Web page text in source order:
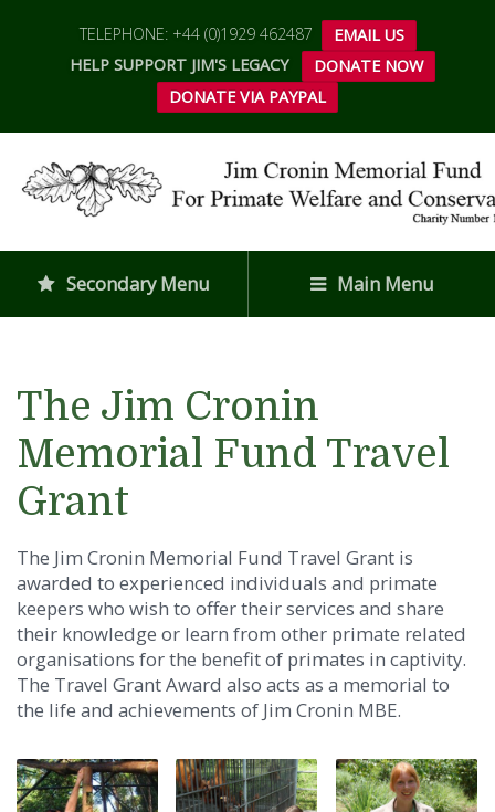
TELEPHONE: +44 (0)1929 462487
EMAIL US
HELP SUPPORT JIM'S LEGACY
DONATE NOW
DONATE VIA PAYPAL
Secondary Menu Main Menu
The Jim Cronin
Memorial Fund Travel
Grant
The Jim Cronin Memorial Fund Travel Grant is
awarded to experienced individuals and primate
keepers who wish to offer their services and share
their knowledge or learn from other primate related
organisations for the benefit of primates in captivity.
The Travel Grant Award also acts as a memorial to
the life and achievements of Jim Cronin MBE.